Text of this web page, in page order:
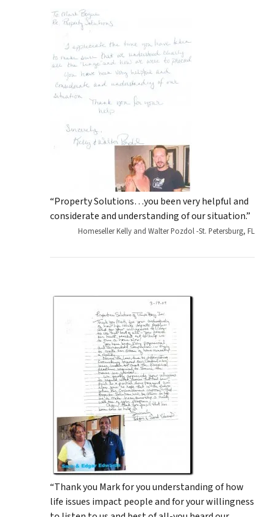
“Property Solutions…you been very helpful and
considerate and understanding of our situation.”
Homeseller Kelly and Walter Pozdol -St. Petersburg, FL
“Thank you Mark for you understanding of how
life issues impact people and for your willingness